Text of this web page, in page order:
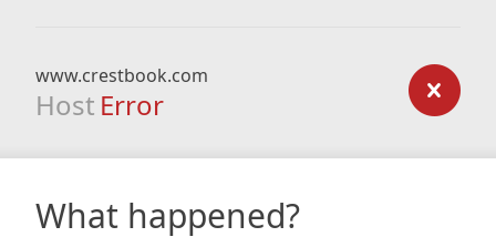
www.crestbook.com
Host Error
What happened?